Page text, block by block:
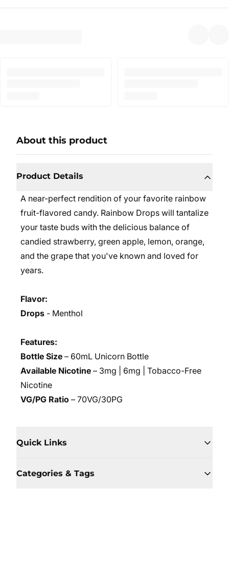
About this product
Product Details
A near-perfect rendition of your favorite rainbow
fruit-flavored candy. Rainbow Drops will tantalize
your taste buds with the delicious balance of
candied strawberry, green apple, lemon, orange,
and the grape that you've known and loved for
years.
Flavor:
Drops - Menthol
Features:
Bottle Size – 60mL Unicorn Bottle
Available Nicotine – 3mg | 6mg | Tobacco-Free
Nicotine
VG/PG Ratio – 70VG/30PG
Quick Links
Categories & Tags